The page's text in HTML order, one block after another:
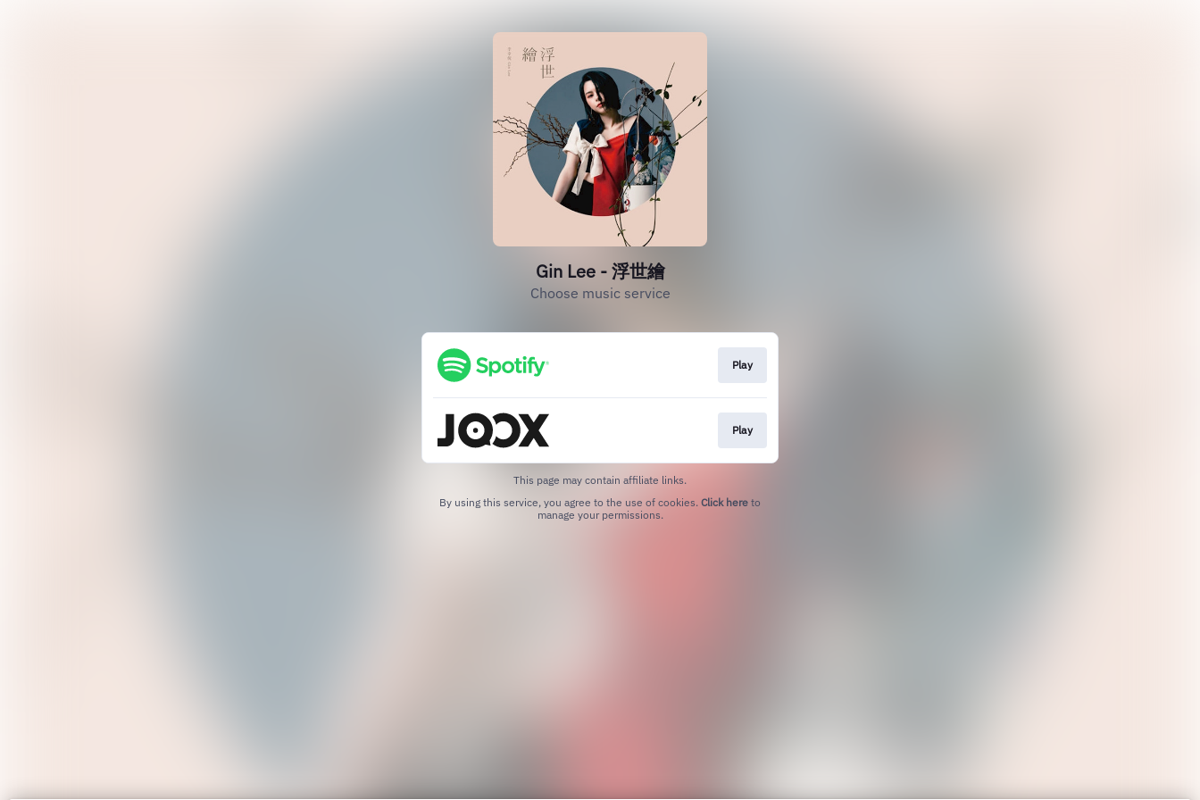
Gin Lee - 浮世繪
Choose music service
Play
Play
This page may contain affiliate links.
By using this service, you agree to the use of cookies. Click here to
manage your permissions.